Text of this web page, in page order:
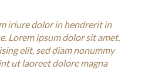
iriure dolor in hendrerit in
Lorem ipsum dolor sit amet,
elit, sed diam nonummy
ut laoreet dolore magna